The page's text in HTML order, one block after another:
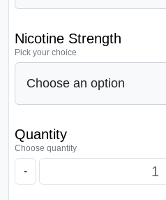
Nicotine Strength
Pick your choice
Quantity
Choose quantity
-